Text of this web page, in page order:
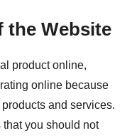
the Website
product online,
online because
and services.
that you should not